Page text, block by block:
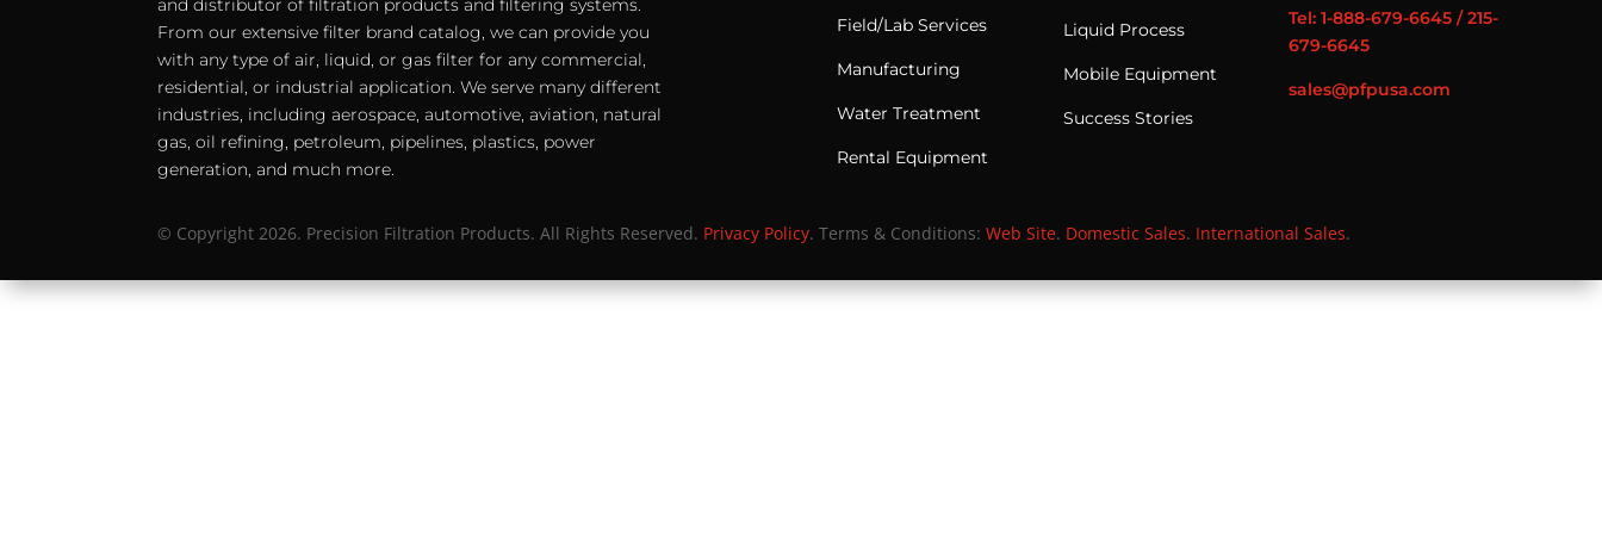
and distributor of filtration products and filtering systems.
From our extensive filter brand catalog, we can provide you
with any type of air, liquid, or gas filter for any commercial,
residential, or industrial application. We serve many different
industries, including aerospace, automotive, aviation, natural
gas, oil refining, petroleum, pipelines, plastics, power
generation, and much more.
© Copyright 2026. Precision Filtration Products. All Rights Reserved. Privacy Policy. Terms & Conditions: Web Site. Domestic Sales. International Sales.
Field/Lab Services
Manufacturing
Water Treatment
Rental Equipment
Liquid Process
Mobile Equipment
Success Stories
Tel: 1-888-679-6645 / 215-
679-6645
sales@pfpusa.com